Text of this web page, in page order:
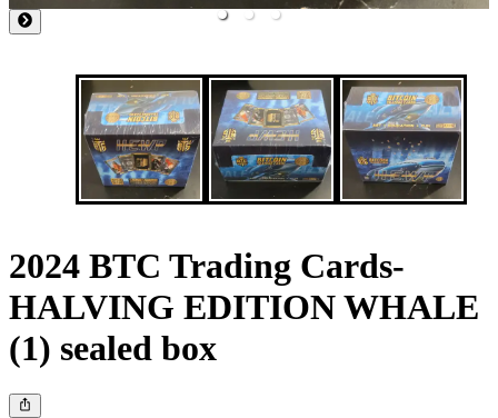
2024 BTC Trading Cards-
HALVING EDITION WHALE
(1) sealed box